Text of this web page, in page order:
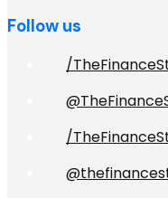
Follow us
/
/